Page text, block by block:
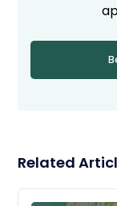
Related